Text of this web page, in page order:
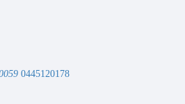
0445120178